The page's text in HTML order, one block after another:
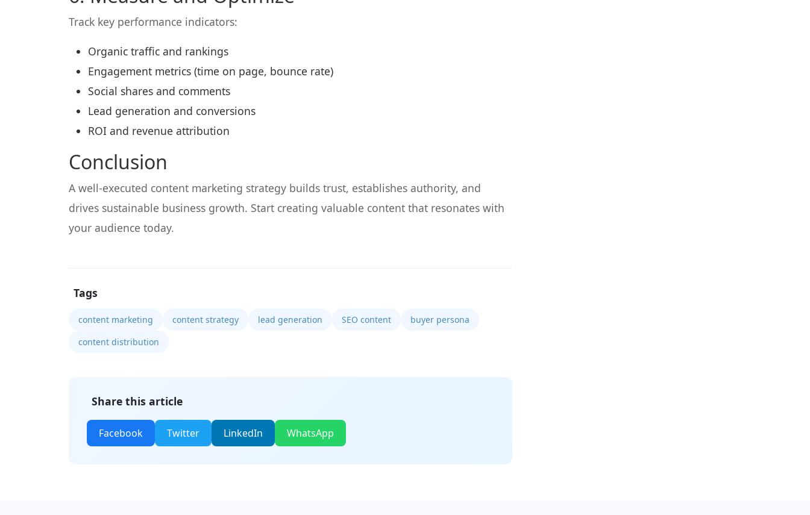
Track key performance indicators:
Organic traffic and rankings
Engagement metrics (time on page, bounce rate)
Social shares and comments
Lead generation and conversions
ROI and revenue attribution
Conclusion
A well-executed content marketing strategy builds trust, establishes authority, and
drives sustainable business growth. Start creating valuable content that resonates with
your audience today.
Tags
content marketing content strategy lead generation SEO content
buyer persona
content distribution
Share this article
Facebook Twitter LinkedIn WhatsApp